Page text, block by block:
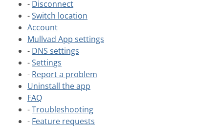
- Disconnect
-Switch location
Account
Mullvad App settings
- DNS settings
-Settings
- Report a problem
Uninstall the app
FAQ
-Troubleshooting
- Feature requests